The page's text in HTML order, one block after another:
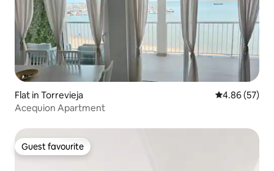
Flat in Torrevieja 4.86 out of 5
4.86 (57)
Acequion Apartment
Guest favourite
Guest favourite